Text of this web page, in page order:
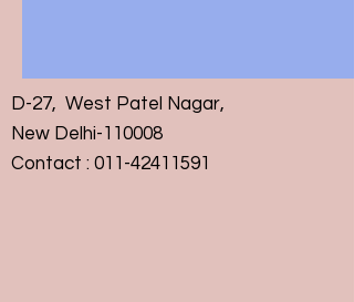
D-27, West Patel Nagar,
New Delhi-110008
Contact : 011-42411591